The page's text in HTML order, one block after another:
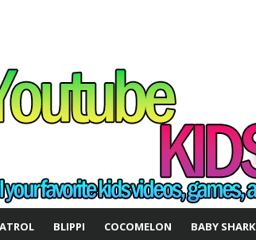
BLIPPI COCOMELON BABY SHARK